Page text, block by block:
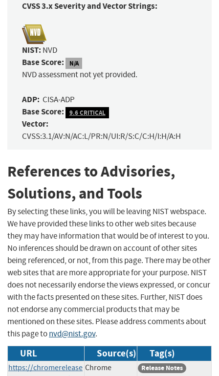
CVSS 3.x Severity and Vector Strings:
NIST: NVD
Base Score: N/A
NVD assessment not yet provided.
ADP: CISA-ADP
Base Score: 9.6 CRITICAL
Vector:
CVSS:3.1/AV:N/AC:L/PR:N/UI:R/S:C/C:H/I:H/A:H
References to Advisories,
Solutions, and Tools
By selecting these links, you will be leaving NIST webspace.
We have provided these links to other web sites because
they may have information that would be of interest to you.
No inferences should be drawn on account of other sites
being referenced, or not, from this page. There may be other
web sites that are more appropriate for your purpose. NIST
does not necessarily endorse the views expressed, or concur
with the facts presented on these sites. Further, NIST does
not endorse any commercial products that may be
mentioned on these sites. Please address comments about
this page tonvd@nist.gov.
URL Source(s) Tag(s)
https://chromerelease Chrome Release Notes